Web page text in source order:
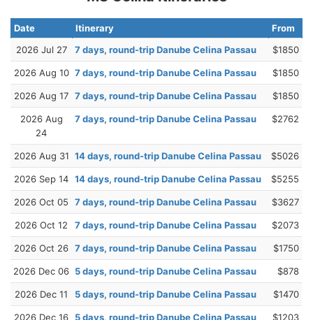
Date Itinerary
From
2026 Jul 27
7 days, round-trip Danube Celina Passau $1850
2026 Aug 10 7 days, round-trip Danube Celina Passau $1850
2026 Aug 17 7 days, round-trip Danube Celina Passau $1850
2026 Aug
24
7 days, round-trip Danube Celina Passau $2762
2026 Aug 31 14 days, round-trip Danube Celina Passau $5026
2026 Sep 14 14 days, round-trip Danube Celina Passau $5255
2026 Oct 05 7 days, round-trip Danube Celina Passau $3627
2026 Oct 12 7 days, round-trip Danube Celina Passau $2073
2026 Oct 26 7 days, round-trip Danube Celina Passau $1750
2026 Dec 06 5 days, round-trip Danube Celina Passau $878
2026 Dec 11 5 days, round-trip Danube Celina Passau $1470
2026 Dec 16 5 days, round-trip Danube Celina Passau $1203